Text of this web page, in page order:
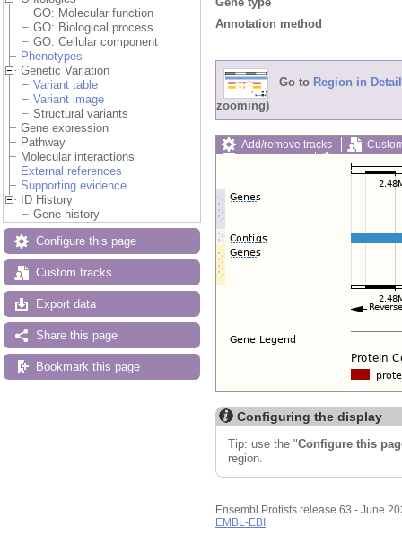
GO: Molecular function
GO: Biological process
GO: Cellular component
Phenotypes
Genetic Variation
Variant table
Variant image
Structural variants
Gene expression
Pathway
Molecular interactions
External references
Supporting evidence
ID History
Gene history
Configure this page
Custom tracks
Export data
Share this page
Bookmark this page
Annotation method
Go to Region in Detail
zooming)
Add/remove tracks
Export image
Reset
Configuring the display
Tip: use the "Configure this
region.
Ensembl Protists release 63 - June
EMBL-EBI